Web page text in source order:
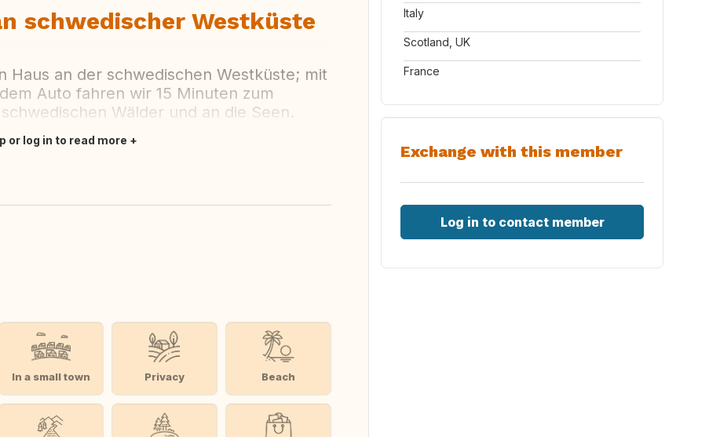
schwedischer Westküste
Haus an der schwedischen Westküste; mit
Auto fahren wir 15 Minuten zum
Wälder und an die Seen.
or log in to read more
In a small town Privacy Beach
Italy
Scotland, UK
France
Exchange with this member
Log in to contact member